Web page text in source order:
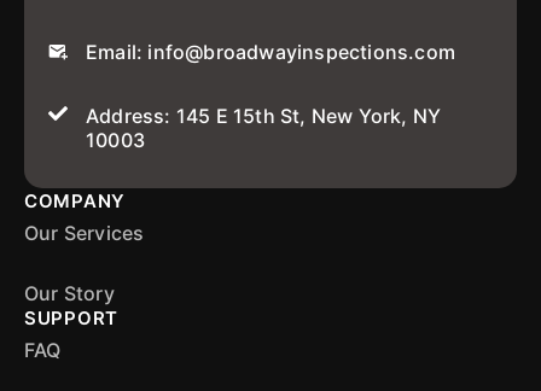
Email: info@broadwayinspections.com
Address: 145 E 15th St, New York, NY
10003
COMPANY
Our Services
Our Story
SUPPORT
FAQ